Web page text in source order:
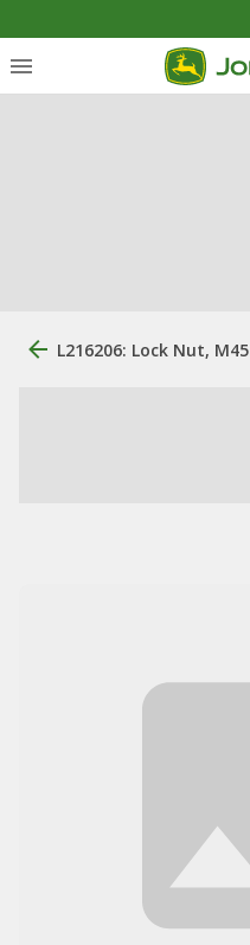
L216206: Lock Nut, M45